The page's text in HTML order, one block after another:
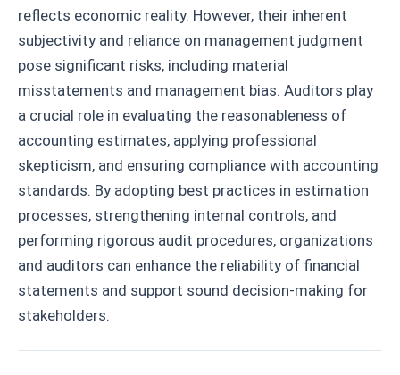
reflects economic reality. However, their inherent
subjectivity and reliance on management judgment
pose significant risks, including material
misstatements and management bias. Auditors play
a crucial role in evaluating the reasonableness of
accounting estimates, applying professional
skepticism, and ensuring compliance with accounting
standards. By adopting best practices in estimation
processes, strengthening internal controls, and
performing rigorous audit procedures, organizations
and auditors can enhance the reliability of financial
statements and support sound decision-making for
stakeholders.